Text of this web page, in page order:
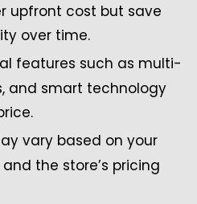
upfront cost but save
over time.
features such as multi-
and smart technology
vary based on your
the store’s pricing